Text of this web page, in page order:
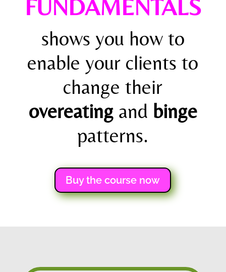
FUNDAMENTALS
shows you how to
enable your clients to
change their
overeatingand binge
patterns.
Buy the course now